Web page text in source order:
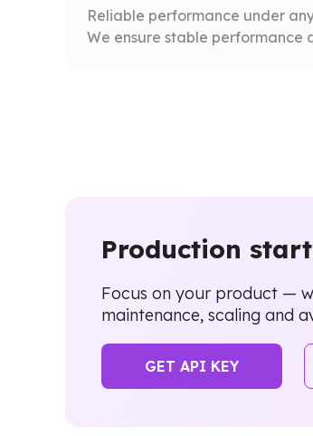
Reliable performance under
We ensure stable performance
Production
Focus on your product —
maintenance, scaling and
GET API KEY